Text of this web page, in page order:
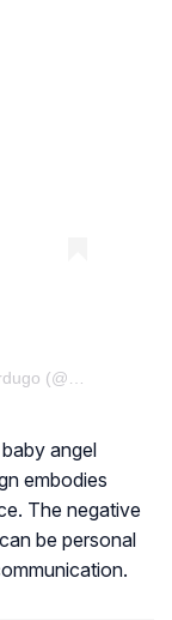
angel
embodies
The negative
be personal